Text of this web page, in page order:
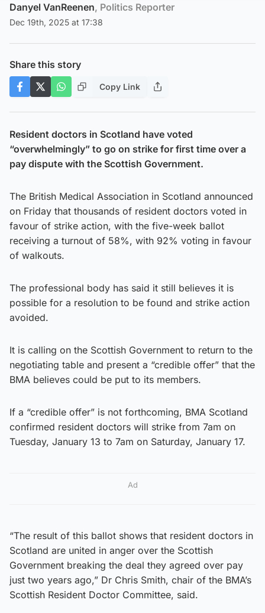
Danyel VanReenen, Politics Reporter
Dec 19th, 2025 at 17:38
Share this story
Copy Link
Resident doctors in Scotland have voted
“overwhelmingly” to go on strike for first time over a
pay dispute with the Scottish Government.
The British Medical Association in Scotland announced
on Friday that thousands of resident doctors voted in
favour of strike action, with the five-week ballot
receiving a turnout of 58%, with 92% voting in favour
of walkouts.
The professional body has said it still believes it is
possible for a resolution to be found and strike action
avoided.
It is calling on the Scottish Government to return to the
negotiating table and present a “credible offer” that the
BMA believes could be put to its members.
If a “credible offer” is not forthcoming, BMA Scotland
confirmed resident doctors will strike from 7am on
Tuesday, January 13 to 7am on Saturday, January 17.
Ad
“The result of this ballot shows that resident doctors in
Scotland are united in anger over the Scottish
Government breaking the deal they agreed over pay
just two years ago,” Dr Chris Smith, chair of the BMA’s
Scottish Resident Doctor Committee, said.